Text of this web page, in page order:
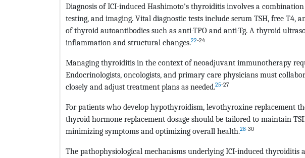
Diagnosis of ICI-induced Hashimoto's thyroiditis involves a
testing, and imaging. Vital diagnostic tests include serum TSH, free T4,
of thyroid autoantibodies such as anti-TPO and anti-Tg. A thyroid
inflammation and structural changes.22-24
Managing thyroiditis in the context of neoadjuvant immunotherapy
Endocrinologists, oncologists, and primary care physicians must
closely and adjust treatment plans as needed.25-27
For patients who develop hypothyroidism, levothyroxine replacement
thyroid hormone replacement dosage should be tailored to maintain
minimizing symptoms and optimizing overall health.28-30
The pathophysiological mechanisms underlying ICI-induced thyroiditis